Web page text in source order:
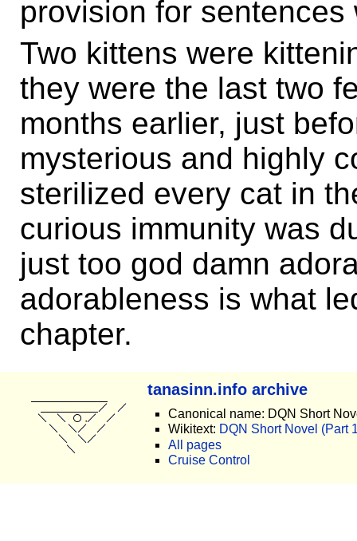
provision for
Two kittens were
they were the last two
months earlier, just
mysterious and highly
sterilized every cat in
curious immunity was
just too god damn
adorableness is what
chapter.
tanasinn.info archive
Canonical name: DQN Short
Wikitext: DQN Short Novel (Part
All pages
Cruise Control